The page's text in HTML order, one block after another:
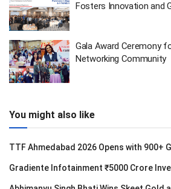
Fosters Innovation and
Gala Award Ceremony
Networking Community
You might also like
TTF Ahmedabad 2026 Opens with 900+
Gradiente Infotainment ₹5000 Crore